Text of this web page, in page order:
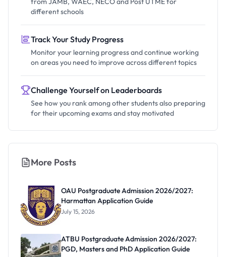
different schools
Track Your Study Progress
Monitor your learning progress and continue working
on areas you need to improve across different topics
Challenge Yourself on Leaderboards
See how you rank among other students also preparing
for their upcoming exams and stay motivated
More Posts
OAU Postgraduate Admission 2026/2027:
Harmattan Application Guide
July 15, 2026
ATBU Postgraduate Admission 2026/2027:
PGD, Masters and PhD Application Guide